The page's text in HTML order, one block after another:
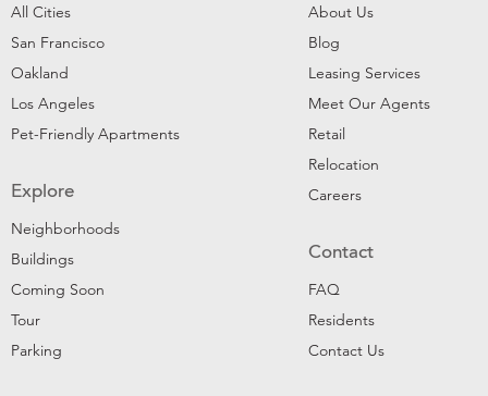
All Cities
San Francisco
Oakland
Los Angeles
Pet-Friendly Apartments
Explore
Neighborhoods
Buildings
Coming Soon
Tour
Parking
About Us
Blog
Leasing Services
Meet Our Agents
Retail
Relocation
Careers
Contact
FAQ
Residents
Contact Us